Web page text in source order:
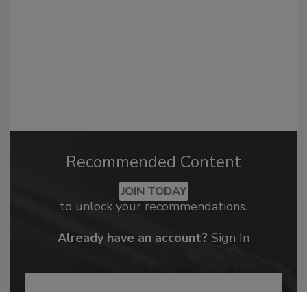
Recommended Content
JOIN TODAY
to unlock your recommendations.
Already have an account? Sign In